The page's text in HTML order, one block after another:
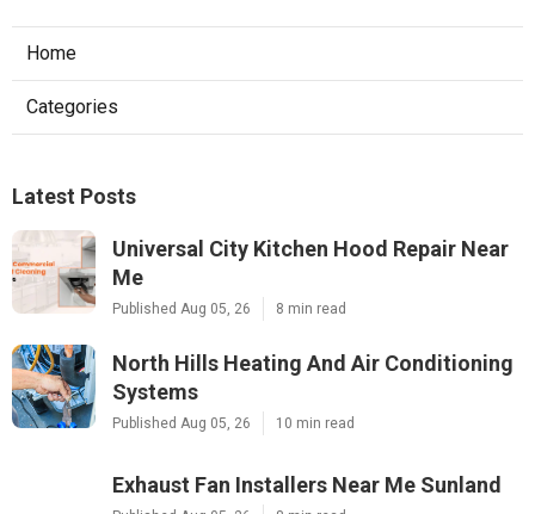
Home
Categories
Latest Posts
Universal City Kitchen Hood Repair Near
Me
Published Aug 05, 26 8 min read
North Hills Heating And Air Conditioning
Systems
Published Aug 05, 26 10 min read
Exhaust Fan Installers Near Me Sunland